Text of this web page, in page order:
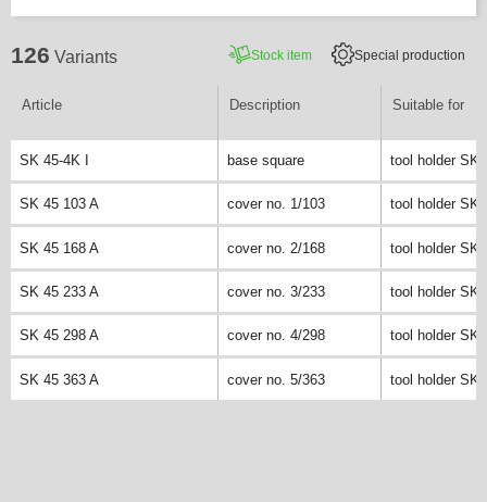
126 Variants Stock item Special production
Article Description Suitable for
SK 45-4K I base square tool holder SK
SK 45 103 A cover no. 1/103 tool holder SK
SK 45 168 A cover no. 2/168 tool holder SK
SK 45 233 A cover no. 3/233 tool holder SK
SK 45 298 A cover no. 4/298 tool holder SK
SK 45 363 A cover no. 5/363 tool holder SK